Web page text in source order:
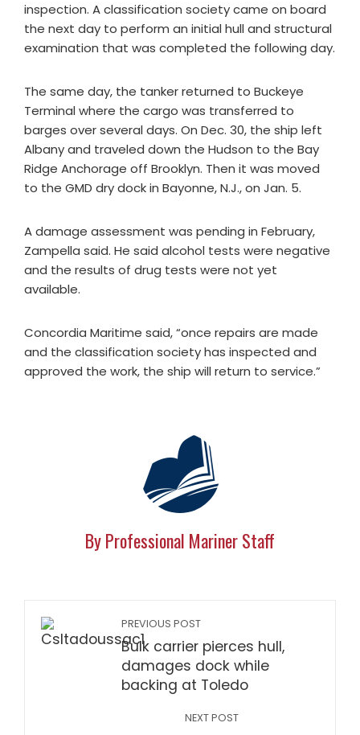
inspection. A classification society came on board
the next day to perform an initial hull and structural
examination that was completed the following day.
The same day, the tanker returned to Buckeye
Terminal where the cargo was transferred to
barges over several days. On Dec. 30, the ship left
Albany and traveled down the Hudson to the Bay
Ridge Anchorage off Brooklyn. Then it was moved
to the GMD dry dock in Bayonne, N.J., on Jan. 5.
A damage assessment was pending in February,
Zampella said. He said alcohol tests were negative
and the results of drug tests were not yet
available.
Concordia Maritime said, “once repairs are made
and the classification society has inspected and
approved the work, the ship will return to service.”
By Professional Mariner Staff
PREVIOUS POST
Bulk carrier pierces hull,
damages dock while
backing at Toledo
NEXT POST